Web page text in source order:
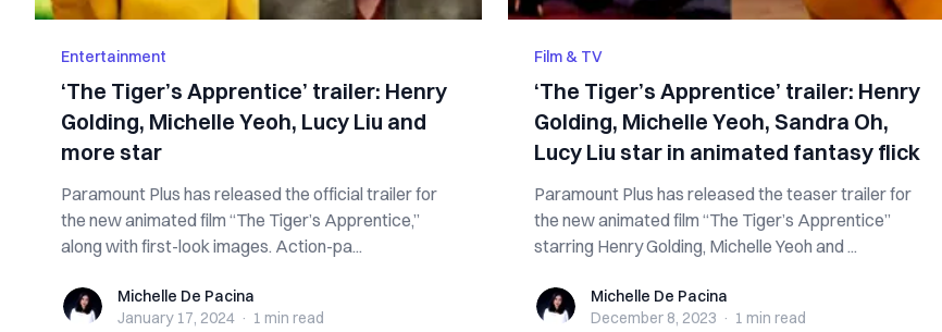
Entertainment
‘The Tiger’s Apprentice’ trailer: Henry
Golding, Michelle Yeoh, Lucy Liu and
more star
Paramount Plus has released the official trailer for
the new animated film “The Tiger’s Apprentice,”
along with first-look images. Action-pa...
Michelle De Pacina
Michelle De Pacina
January 17, 2024 · 1 min read
Film & TV
‘The Tiger’s Apprentice’ trailer: Henry
Golding, Michelle Yeoh, Sandra Oh,
Lucy Liu star in animated fantasy flick
Paramount Plus has released the teaser trailer for
the new animated film “The Tiger’s Apprentice”
starring Henry Golding, Michelle Yeoh and ...
Michelle De Pacina
Michelle De Pacina
December 8, 2023 · 1 min read